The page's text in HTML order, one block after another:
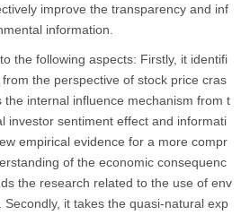
improve the transparency and inf
information.
the following aspects: Firstly, it identifi
the perspective of stock price cras
internal influence mechanism from t
investor sentiment effect and informati
empirical evidence for a more compr
of the economic consequenc
the research related to the use of env
it takes the quasi-natural exp